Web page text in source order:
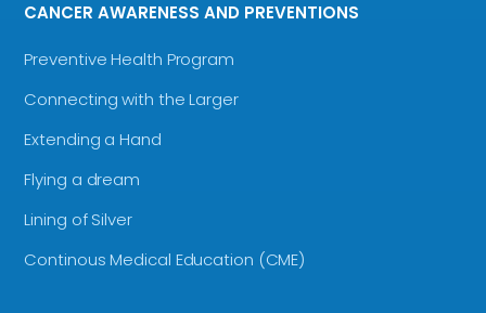
CANCER AWARENESS AND PREVENTIONS
Preventive Health Program
Connecting with the Larger
Extending a Hand
Flying a dream
Lining of Silver
Continous Medical Education (CME)